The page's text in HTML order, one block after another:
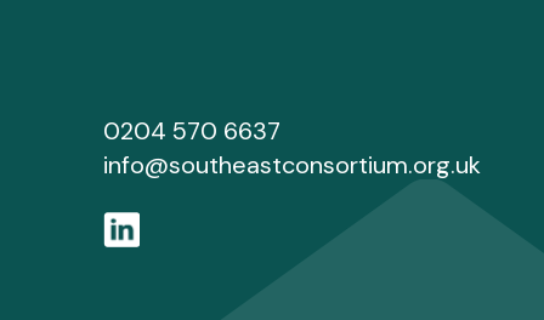
0204 570 6637
info@southeastconsortium.org.uk